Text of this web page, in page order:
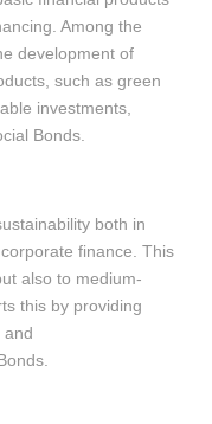
Among the
development of
such as green
investments,
Bonds.
both in
finance. This
also to medium-
this by providing
and